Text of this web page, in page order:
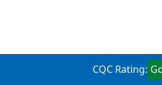
CQC Rating: